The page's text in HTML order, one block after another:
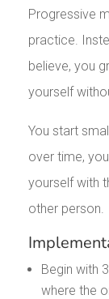
Progressive
practice.
believe, you
yourself
You start
over time,
yourself with
other person.
Begin with
where the